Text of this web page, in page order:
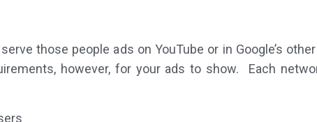
those people ads on YouTube or in Google’s
however, for your ads to show. Each